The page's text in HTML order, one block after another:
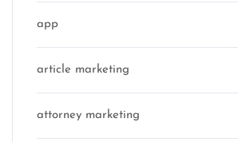
app
article marketing
attorney marketing